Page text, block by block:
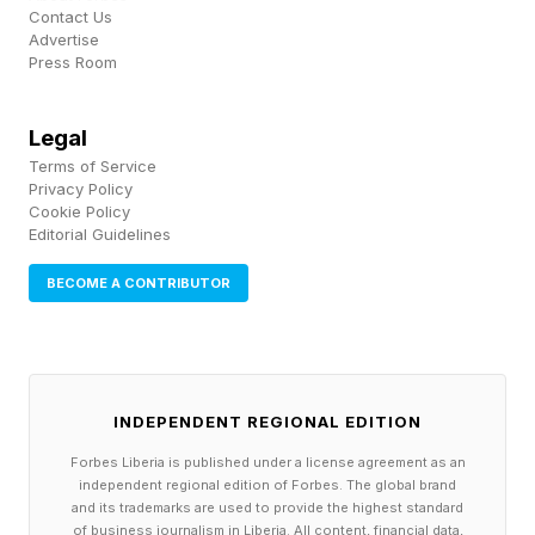
instance, placed on top of their HELMET. As
seen above, a CREST and HELMET are
Connections – Purple Group
🟪 ending in modal auxiliary terms (CAPE MAY,
FREE WILL, GRAPE MUST, TIN CAN)
CAPE MAY > may
GRAPE MUST > must
TIN CAN > can
CAPE MAY is the name of a city and a
peninsula in New Jersey. GRAPE MUST is
Contact Us
Advertise
Press Room
Legal
Terms of Service
Privacy Policy
Cookie Policy
Editorial Guidelines
BECOME A CONTRIBUTOR
INDEPENDENT REGIONAL EDITION
Forbes Liberia is published under a license agreement as an
independent regional edition of Forbes. The global brand
and its trademarks are used to provide the highest standard
of business journalism in Liberia. All content, financial data,